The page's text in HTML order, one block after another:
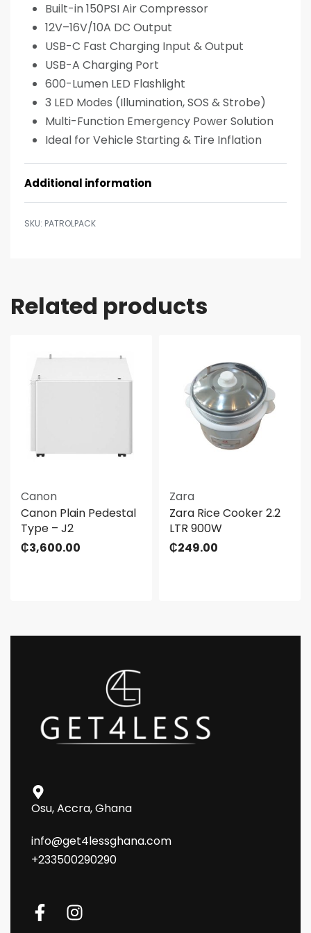
Built-in 150PSI Air Compressor
12V–16V/10A DC Output
USB-C Fast Charging Input & Output
USB-A Charging Port
600-Lumen LED Flashlight
3 LED Modes (Illumination, SOS & Strobe)
Multi-Function Emergency Power Solution
Ideal for Vehicle Starting & Tire Inflation
Additional information
PATROLPACK
Related products
Canon
Canon Plain Pedestal
Type – J2
₵3,600.00
Zara
Zara Rice Cooker 2.2
LTR 900W
₵249.00
Osu, Accra, Ghana
info@get4lessghana.com
+233500290290